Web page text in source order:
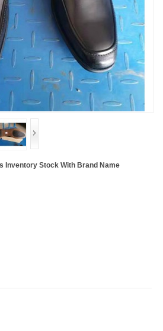
Inventory Stock With Brand Name